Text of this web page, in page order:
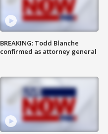
BREAKING: Todd Blanche
confirmed as attorney general